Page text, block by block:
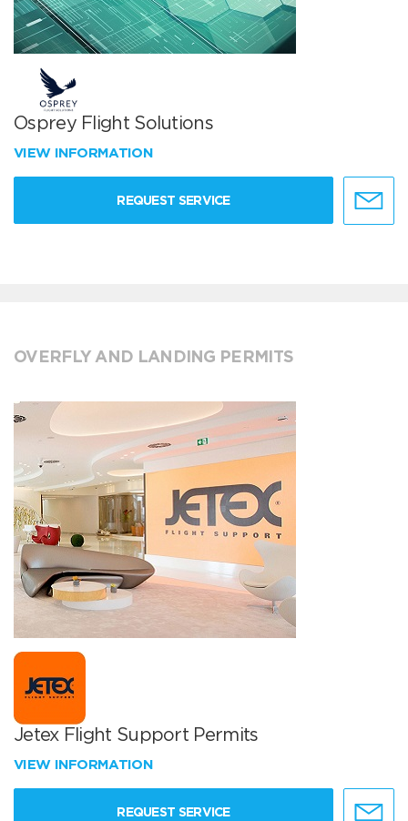
Osprey Flight Solutions
VIEW INFORMATION
REQUEST SERVICE
OVERFLY AND LANDING PERMITS
Jetex Flight Support Permits
VIEW INFORMATION
REQUEST SERVICE